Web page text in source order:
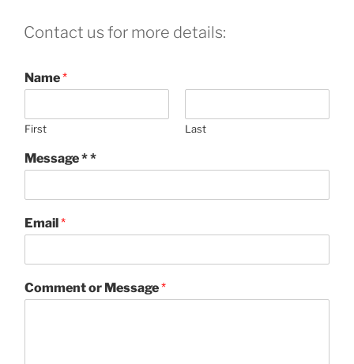
Contact us for more details:
Name*
First Last
Message * *
Email *
Comment or Message*